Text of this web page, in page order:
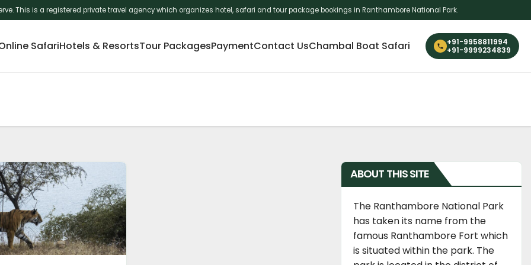
This is a registered private travel agency which organizes hotel, safari and tour package bookings in Ranthambore National Park.
SafariHotels & ResortsTour PackagesPaymentContact UsChambal Boat Safari
+91-9958811994
+91-9999234839
ABOUT THIS SITE
The Ranthambore National Park
has taken its name from the
famous Ranthambore Fort which
is situated within the park. The